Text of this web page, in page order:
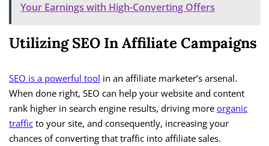
Your Earnings with High-Converting Offers
Utilizing SEO In Affiliate Campaigns
SEO is a powerful tool in an affiliate marketer’s arsenal.
When done right, SEO can help your website and content
rank higher in search engine results, driving more organic
traffic to your site, and consequently, increasing your
chances of converting that traffic into affiliate sales.